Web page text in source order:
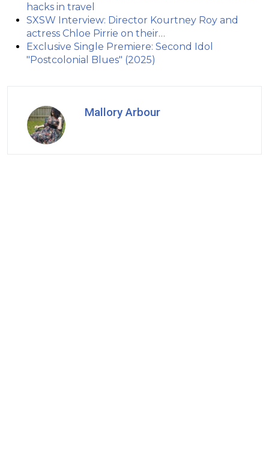
hacks in travel
SXSW Interview: Director Kourtney Roy and
actress Chloe Pirrie on their…
Exclusive Single Premiere: Second Idol
"Postcolonial Blues" (2025)
Mallory Arbour